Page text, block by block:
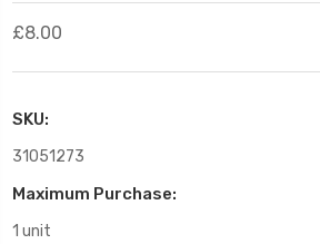
£8.00
SKU:
31051273
Maximum Purchase:
1 unit